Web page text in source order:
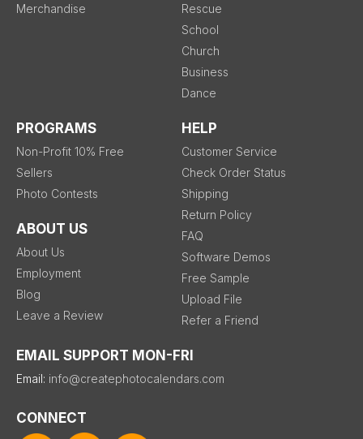
Merchandise
Rescue
School
Church
Business
Dance
PROGRAMS
Non-Profit 10% Free
Sellers
Photo Contests
ABOUT US
About Us
Employment
Blog
Leave a Review
HELP
Customer Service
Check Order Status
Shipping
Return Policy
FAQ
Software Demos
Free Sample
Upload File
Refer a Friend
EMAIL SUPPORT MON-FRI
Email: info@createphotocalendars.com
CONNECT